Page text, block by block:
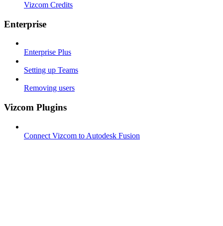
Vizcom Credits
Enterprise
Enterprise Plus
Setting up Teams
Removing users
Vizcom Plugins
Connect Vizcom to Autodesk Fusion